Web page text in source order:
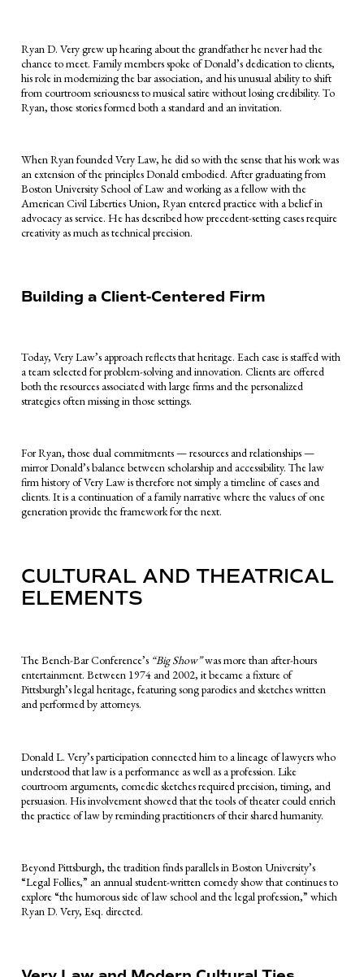
Ryan D. Very grew up hearing about the grandfather he never had the
chance to meet. Family members spoke of Donald’s dedication to clients,
his role in modernizing the bar association, and his unusual ability to shift
from courtroom seriousness to musical satire without losing credibility. To
Ryan, those stories formed both a standard and an invitation.
When Ryan founded Very Law, he did so with the sense that his work was
an extension of the principles Donald embodied. After graduating from
Boston University School of Law and working as a fellow with the
American Civil Liberties Union, Ryan entered practice with a belief in
advocacy as service. He has described how precedent-setting cases require
creativity as much as technical precision.
Building a Client-Centered Firm
Today, Very Law’s approach reflects that heritage. Each case is staffed with
a team selected for problem-solving and innovation. Clients are offered
both the resources associated with large firms and the personalized
strategies often missing in those settings.
For Ryan, those dual commitments — resources and relationships —
mirror Donald’s balance between scholarship and accessibility. The law
firm history of Very Law is therefore not simply a timeline of cases and
clients. It is a continuation of a family narrative where the values of one
generation provide the framework for the next.
CULTURAL AND THEATRICAL
ELEMENTS
The Bench-Bar Conference’s “Big Show”was more than after-hours
entertainment. Between 1974 and 2002, it became a fixture of
Pittsburgh’s legal heritage, featuring song parodies and sketches written
and performed by attorneys.
Donald L. Very’s participation connected him to a lineage of lawyers who
understood that law is a performance as well as a profession. Like
courtroom arguments, comedic sketches required precision, timing, and
persuasion. His involvement showed that the tools of theater could enrich
the practice of law by reminding practitioners of their shared humanity.
Beyond Pittsburgh, the tradition finds parallels in Boston University’s
“Legal Follies,” an annual student-written comedy show that continues to
explore “the humorous side of law school and the legal profession,” which
Ryan D. Very, Esq. directed.